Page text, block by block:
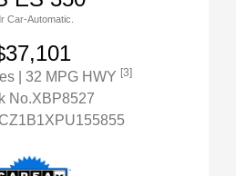
Car-Automatic.
| 32 MPG HWY [3]
No.XBP8527